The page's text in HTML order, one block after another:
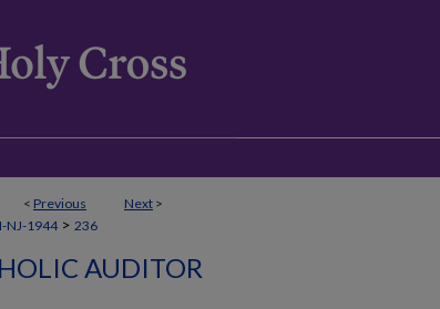
< Previous Next >
NJ-1944 > 236
AUDITOR